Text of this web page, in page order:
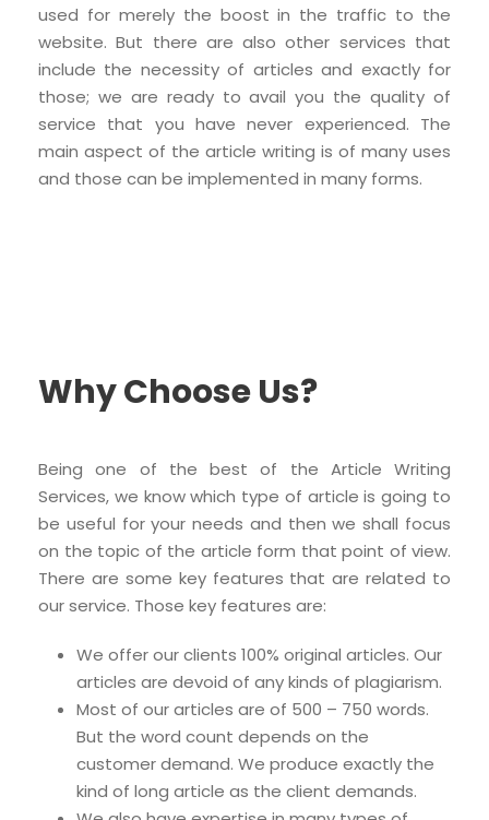
used for merely the boost in the traffic to the
website. But there are also other services that
include the necessity of articles and exactly for
those; we are ready to avail you the quality of
service that you have never experienced. The
main aspect of the article writing is of many uses
and those can be implemented in many forms.
Why Choose Us?
Being one of the best of the Article Writing
Services, we know which type of article is going to
be useful for your needs and then we shall focus
on the topic of the article form that point of view.
There are some key features that are related to
our service. Those key features are:
We offer our clients 100% original articles. Our
articles are devoid of any kinds of plagiarism.
Most of our articles are of 500 – 750 words.
But the word count depends on the
customer demand. We produce exactly the
kind of long article as the client demands.